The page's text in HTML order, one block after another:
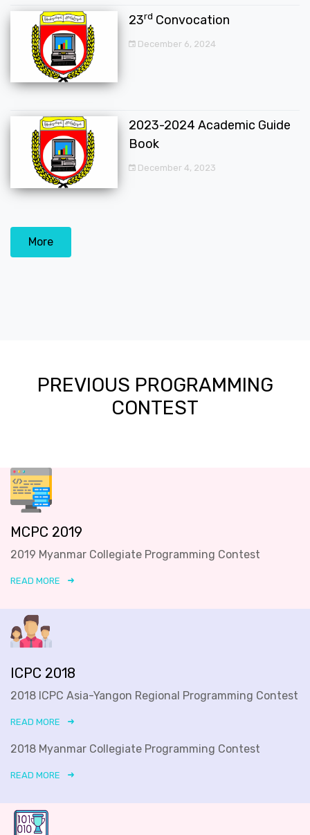
23rd Convocation
December 6, 2024
2023-2024 Academic Guide
Book
December 4, 2023
More
PREVIOUS PROGRAMMING
CONTEST
MCPC 2019
2019 Myanmar Collegiate Programming Contest
READ MORE
ICPC 2018
2018 ICPC Asia-Yangon Regional Programming Contest
READ MORE
2018 Myanmar Collegiate Programming Contest
READ MORE